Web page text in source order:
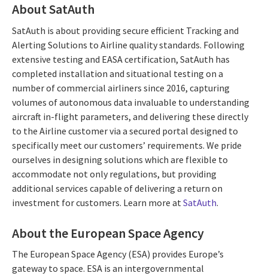
About SatAuth
SatAuth is about providing secure efficient Tracking and
Alerting Solutions to Airline quality standards. Following
extensive testing and EASA certification, SatAuth has
completed installation and situational testing on a
number of commercial airliners since 2016, capturing
volumes of autonomous data invaluable to understanding
aircraft in-flight parameters, and delivering these directly
to the Airline customer via a secured portal designed to
specifically meet our customers’ requirements. We pride
ourselves in designing solutions which are flexible to
accommodate not only regulations, but providing
additional services capable of delivering a return on
investment for customers. Learn more at SatAuth.
About the European Space Agency
The European Space Agency (ESA) provides Europe’s
gateway to space. ESA is an intergovernmental